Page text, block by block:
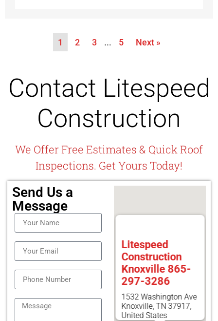
1 2 3 … 5 Next »
Contact Litespeed
Construction
We Offer Free Estimates & Quick Roof
Inspections. Get Yours Today!
Send Us a
Message
Litespeed
Construction
Knoxville 865-
297-3286
1532 Washington Ave
Knoxville, TN 37917,
United States